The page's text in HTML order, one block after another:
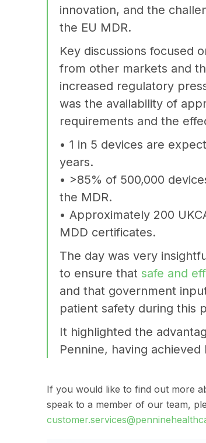
innovation, and the
the EU MDR.
Key discussions focused
from other markets and
increased regulatory
was the availability of
requirements and the
• 1 in 5 devices are
years.
• >85% of 500,000
the MDR.
• Approximately 200
MDD certificates.
The day was very
to ensure that safe and
and that government
patient safety during this
It highlighted the
Pennine, having
If you would like to find out more
speak to a member of our team,